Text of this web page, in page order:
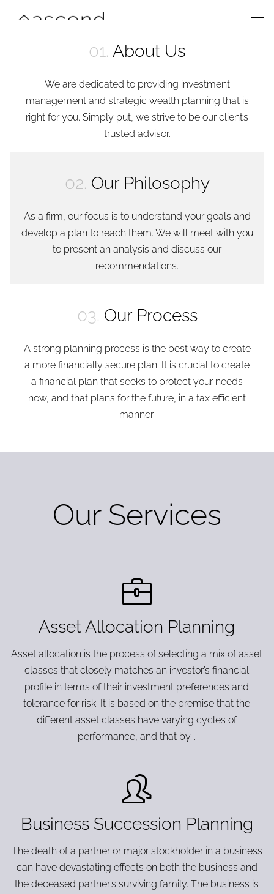
Services
01. About Us
We are dedicated to providing investment
management and strategic wealth planning that is
right for you. Simply put, we strive to be our client’s
trusted advisor.
02. Our Philosophy
As a firm, our focus is to understand your goals and
develop a plan to reach them. We will meet with you
to present an analysis and discuss our
recommendations.
03. Our Process
A strong planning process is the best way to create
a more financially secure plan. It is crucial to create
a financial plan that seeks to protect your needs
now, and that plans for the future, in a tax efficient
manner.
Our Services
Asset Allocation Planning
Asset allocation is the process of selecting a mix of asset
classes that closely matches an investor’s financial
profile in terms of their investment preferences and
tolerance for risk. It is based on the premise that the
different asset classes have varying cycles of
performance, and that by...
Business Succession Planning
The death of a partner or major stockholder in a business
can have devastating effects on both the business and
the deceased partner’s surviving family. The business is